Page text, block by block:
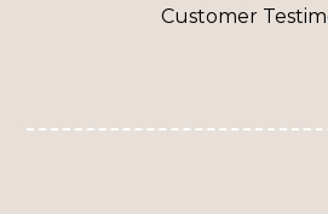
Customer